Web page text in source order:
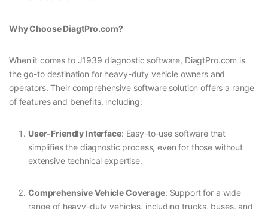
Why Choose DiagtPro.com?
When it comes to J1939 diagnostic software, DiagtPro.com is
the go-to destination for heavy-duty vehicle owners and
operators. Their comprehensive software solution offers a range
of features and benefits, including:
User-Friendly Interface: Easy-to-use software that
simplifies the diagnostic process, even for those without
extensive technical expertise.
Comprehensive Vehicle Coverage: Support for a wide
range of heavy-duty vehicles, including trucks, buses, and